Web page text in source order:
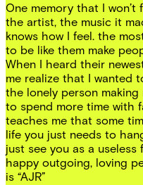
One memory that I
the artist, the music it
knows how I feel. the
to be like them make
When I heard their
me realize that I wanted
the lonely person
to spend more time with
teaches me that some
life you just needs to
just see you as a
happy outgoing, loving
is “AJR”